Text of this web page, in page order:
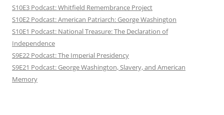
S10E3 Podcast: Whitfield Remembrance Project
S10E2 Podcast: American Patriarch: George Washington
S10E1 Podcast: National Treasure: The Declaration of
Independence
S9E22 Podcast: The Imperial Presidency
S9E21 Podcast: George Washington, Slavery, and American
Memory